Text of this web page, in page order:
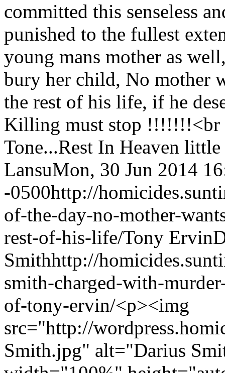
committed this senseless
punished to the fullest
young mans mother as
bury her child, No mother
the rest of his life, if he
Killing must stop !!!!!!!<br
Tone...Rest In Heaven
LansuMon, 30 Jun 2014
-0500http://
of-the-day-no-mother-
rest-of-his-life/Tony Ervin
Smithhttp://
smith-charged-with-
of-tony-ervin/<p><img
src="http://
Smith.jpg" alt="Darius